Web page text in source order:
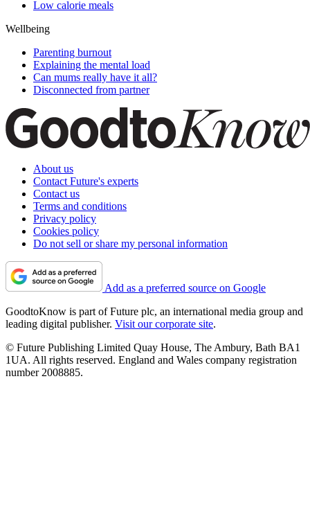
Low calorie meals
Wellbeing
Parenting burnout
Explaining the mental load
Can mums really have it all?
Disconnected from partner
About us
Contact Future's experts
Contact us
Terms and conditions
Privacy policy
Cookies policy
Do not sell or share my personal information
Add as a preferred source on Google
GoodtoKnow is part of Future plc, an international media group and
leading digital publisher. Visit our corporate site.
© Future Publishing Limited Quay House, The Ambury, Bath BA1
1UA. All rights reserved. England and Wales company registration
number 2008885.